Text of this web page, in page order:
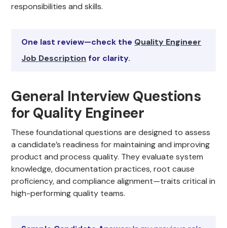
responsibilities and skills.
One last review—check the Quality Engineer
Job Description for clarity.
General Interview Questions
for Quality Engineer
These foundational questions are designed to assess
a candidate’s readiness for maintaining and improving
product and process quality. They evaluate system
knowledge, documentation practices, root cause
proficiency, and compliance alignment—traits critical in
high-performing quality teams.